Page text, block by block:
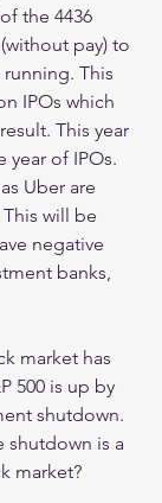
the 4436
pay) to
This
IPOs which
This year
year of IPOs.
Uber are
will be
negative
banks,
market has
500 is up by
shutdown.
shutdown is a
market?